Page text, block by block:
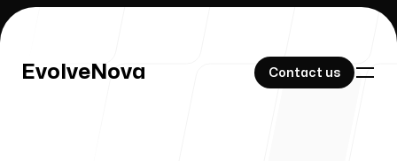
EvolveNova Contact us
EvolveNova Contact us